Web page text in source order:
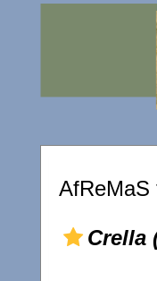
AfReMaS
Crella